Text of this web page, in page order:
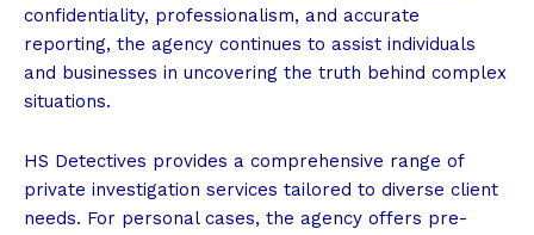
confidentiality, professionalism, and accurate
reporting, the agency continues to assist individuals
and businesses in uncovering the truth behind complex
situations.
HS Detectives provides a comprehensive range of
private investigation services tailored to diverse client
needs. For personal cases, the agency offers pre-